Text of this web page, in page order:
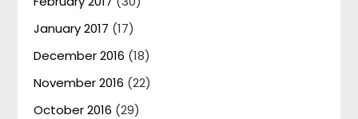
January 2017 (17)
December 2016 (18)
November 2016 (22)
October 2016 (29)